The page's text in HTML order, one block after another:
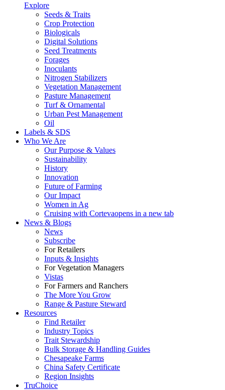
Explore
Seeds & Traits
Crop Protection
Biologicals
Digital Solutions
Seed Treatments
Forages
Inoculants
Nitrogen Stabilizers
Vegetation Management
Pasture Management
Turf & Ornamental
Urban Pest Management
Oil
Labels & SDS
Who We Are
Our Purpose & Values
Sustainability
History
Innovation
Future of Farming
Our Impact
Women in Ag
Cruising with Cortevaopens in a new tab
News & Blogs
News
Subscribe
For Retailers
Inputs & Insights
For Vegetation Managers
Vistas
For Farmers and Ranchers
The More You Grow
Range & Pasture Steward
Resources
Find Retailer
Industry Topics
Trait Stewardship
Bulk Storage & Handling Guides
Chesapeake Farms
China Safety Certificate
Region Insights
TruChoice